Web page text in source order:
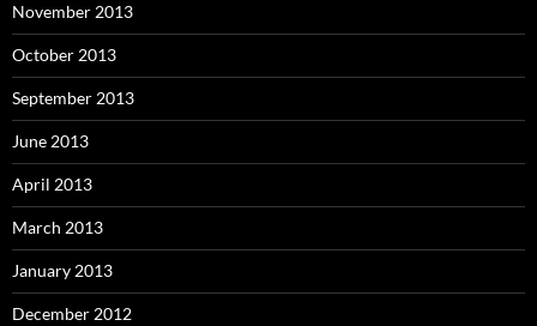
November 2013
October 2013
September 2013
June 2013
April 2013
March 2013
January 2013
December 2012